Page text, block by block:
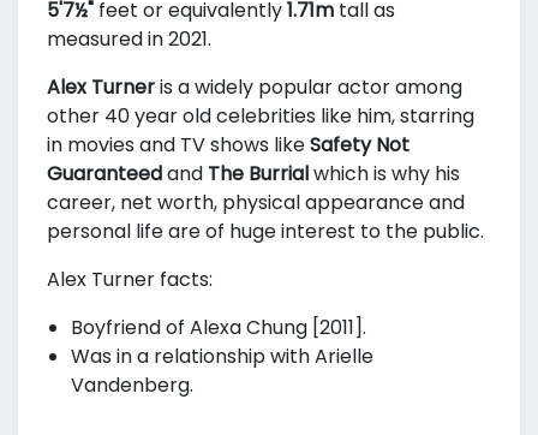
5'7½" feet or equivalently1.71m tall as
measured in 2021.
Alex Turneris a widely popular actor among
other 40 year old celebrities like him, starring
in movies and TV shows likeSafety Not
Guaranteedand The Burrialwhich is why his
career, net worth, physical appearance and
personal life are of huge interest to the public.
Alex Turner facts:
Boyfriend of Alexa Chung [2011].
Was in a relationship with Arielle
Vandenberg.